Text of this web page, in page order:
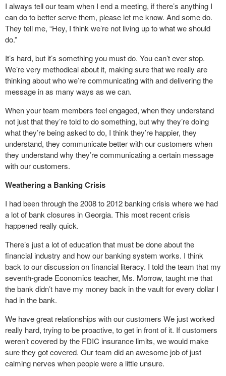
I always tell our team when I end a meeting, if there’s anything I
can do to better serve them, please let me know. And some do.
They tell me, “Hey, I think we’re not living up to what we should
do.”
It’s hard, but it’s something you must do. You can’t ever stop.
We’re very methodical about it, making sure that we really are
thinking about who we’re communicating with and delivering the
message in as many ways as we can.
When your team members feel engaged, when they understand
not just that they’re told to do something, but why they’re doing
what they’re being asked to do, I think they’re happier, they
understand, they communicate better with our customers when
they understand why they’re communicating a certain message
with our customers.
Weathering a Banking Crisis
I had been through the 2008 to 2012 banking crisis where we had
a lot of bank closures in Georgia. This most recent crisis
happened really quick.
There’s just a lot of education that must be done about the
financial industry and how our banking system works. I think
back to our discussion on financial literacy. I told the team that my
seventh-grade Economics teacher, Ms. Morrow, taught me that
the bank didn’t have my money back in the vault for every dollar I
had in the bank.
We have great relationships with our customers We just worked
really hard, trying to be proactive, to get in front of it. If customers
weren’t covered by the FDIC insurance limits, we would make
sure they got covered. Our team did an awesome job of just
calming nerves when people were a little unsure.